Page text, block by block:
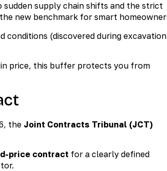
supply chain shifts and the strict
new benchmark for smart
conditions (discovered during
in price, this buffer protects you from
the Joint Contracts Tribunal (JCT)
price contract for a clearly defined